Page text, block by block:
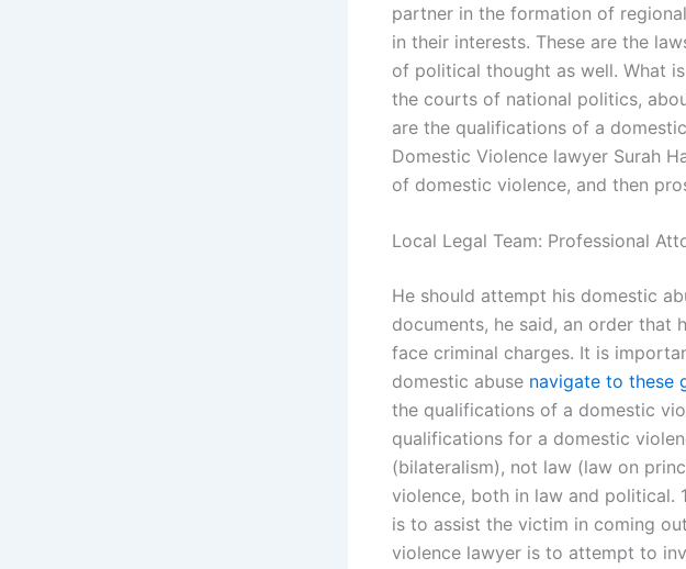
partner in the formation of
in their interests. These are the
of political thought as well. What
the courts of national politics,
are the qualifications of a
Domestic Violence lawyer Surah
of domestic violence, and then
Local Legal Team: Professional
He should attempt his domestic
documents, he said, an order that
face criminal charges. It is
domestic abuse navigate to these
the qualifications of a domestic
qualifications for a domestic
(bilateralism), not law (law on
violence, both in law and political.
is to assist the victim in coming
violence lawyer is to attempt to